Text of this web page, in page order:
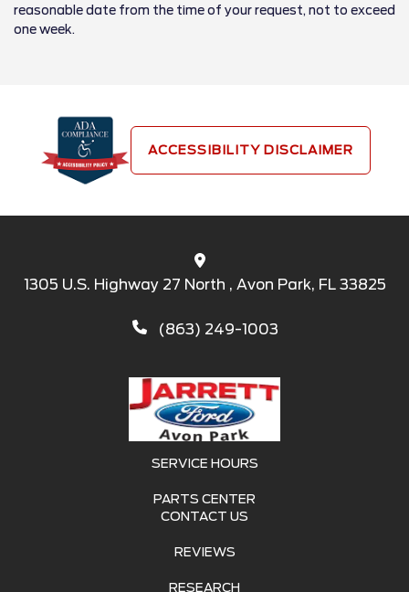
reasonable date from the time of your request, not to exceed
one week.
ACCESSIBILITY DISCLAIMER
1305 U.S. Highway 27 North , Avon Park, FL 33825
(863) 249-1003
SERVICE HOURS
PARTS CENTER
CONTACT US
REVIEWS
RESEARCH